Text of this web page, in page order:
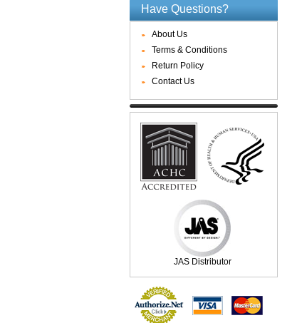
Have Questions?
About Us
Terms & Conditions
Return Policy
Contact Us
JAS Distributor